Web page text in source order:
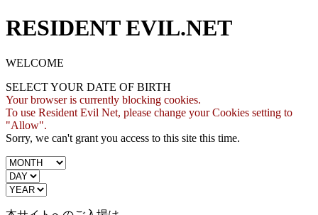
RESIDENT EVIL.NET
WELCOME
SELECT YOUR DATE OF BIRTH
Your browser is currently blocking cookies.
To use Resident Evil Net, please change your Cookies setting to
"Allow".
Sorry, we can't grant you access to this site this time.